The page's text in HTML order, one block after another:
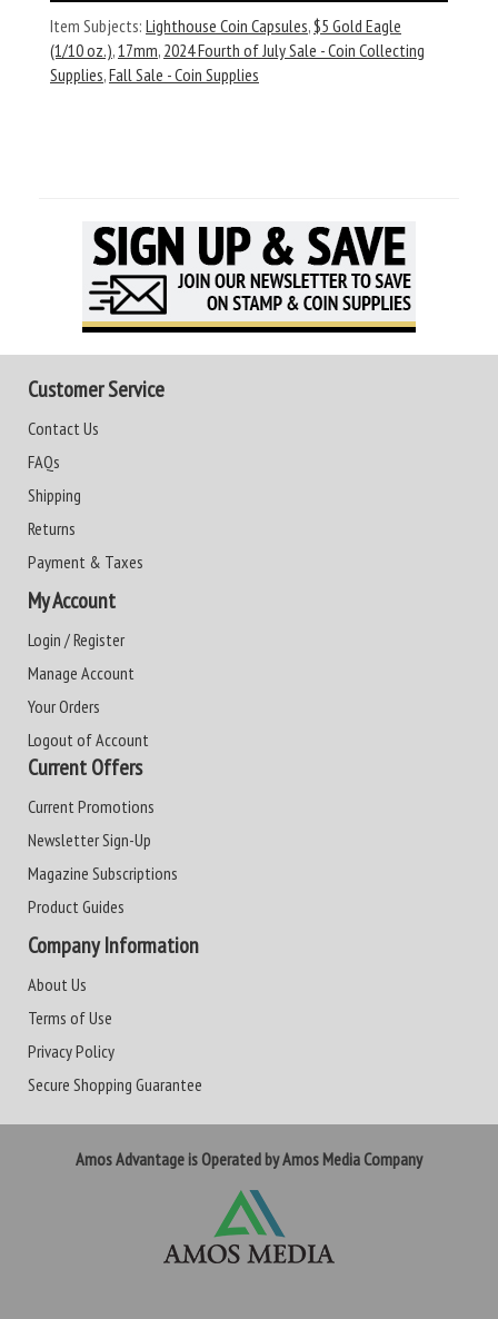
Item Subjects: Lighthouse Coin Capsules,$5 Gold Eagle
(1/10 oz.),17mm, 2024 Fourth of July Sale - Coin Collecting
Supplies,Fall Sale - Coin Supplies
Customer Service
Contact Us
FAQs
Shipping
Returns
Payment & Taxes
My Account
Login / Register
Manage Account
Your Orders
Logout of Account
Current Offers
Current Promotions
Newsletter Sign-Up
Magazine Subscriptions
Product Guides
Company Information
About Us
Terms of Use
Privacy Policy
Secure Shopping Guarantee
Amos Advantage is Operated by Amos Media Company